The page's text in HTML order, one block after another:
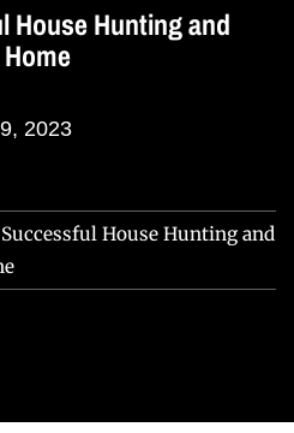
House Hunting and
2023
House Hunting and